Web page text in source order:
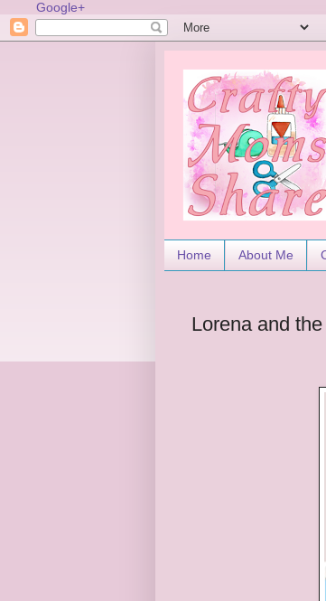
Google+
Home About Me
Lorena and